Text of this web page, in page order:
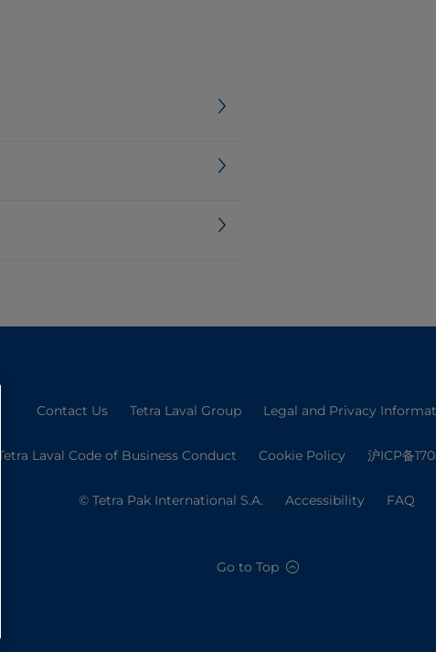
Contact Us Tetra Laval Group Legal and Privacy
Tetra Laval Code of Business Conduct Cookie Policy 沪ICP备
© Tetra Pak International S.A. Accessibility FAQ
Go to Top